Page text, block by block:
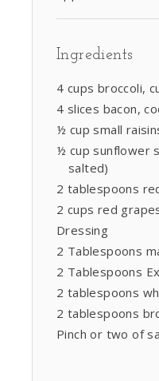
Ingredients
4 cups broccoli,
4 slices bacon,
½ cup small
½ cup sunflower
salted)
2 tablespoons
2 cups red
Dressing
2 Tablespoons
2 Tablespoons
2 tablespoons
2 tablespoons
Pinch or two of